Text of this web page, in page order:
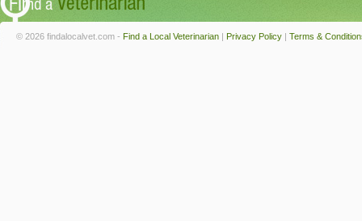
© 2026 findalocalvet.com - Find a Local Veterinarian | Privacy Policy | Terms &